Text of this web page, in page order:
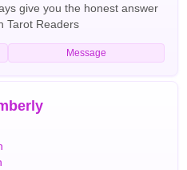
Tarot Readers
Message